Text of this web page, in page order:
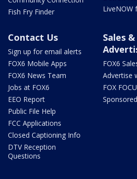
Fish Fry Finder
LiveNOW
Contact Us
Sign up for email alerts
FOX6 Mobile Apps
FOX6 News Team
Jobs at FOX6
EEO Report
Public File Help
FCC Applications
Closed Captioning Info
DTV Reception
Questions
Sales &
FOX6
Advertise
FOX